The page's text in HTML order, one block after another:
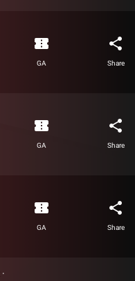
confirmation_number
GA
share
Share
confirmation_number
GA
share
Share
confirmation_number
GA
share
Share
·